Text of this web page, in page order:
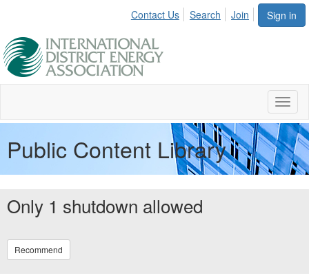
Sign in
Contact Us Search Join
Public Content Library
Only 1 shutdown allowed
Recommend